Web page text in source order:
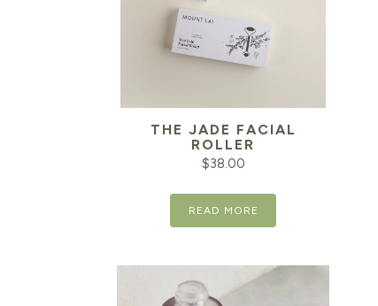
THE JADE FACIAL
ROLLER
$38.00
READ MORE